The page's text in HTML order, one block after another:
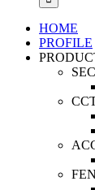
HOME
PROFILE